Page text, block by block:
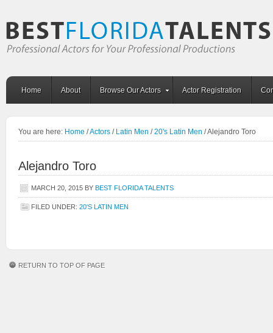
Home About Browse Our Actors Actor Registration
You are here: Home /Actors / Latin Men / 20's Latin Men /Alejandro Toro
Alejandro Toro
MARCH 20, 2015 BY BEST FLORIDA TALENTS
FILED UNDER: 20'S LATIN MEN
RETURN TO TOP OF PAGE